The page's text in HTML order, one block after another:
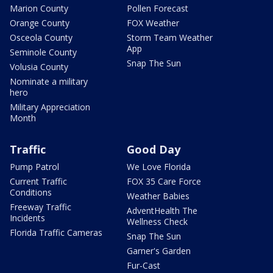
Marion County
Orange County
Osceola County
Seminole County
Volusia County
Nominate a military
hero
Military Appreciation
Month
Pollen Forecast
FOX Weather
Storm Team Weather
App
Snap The Sun
Traffic
Pump Patrol
Current Traffic
Conditions
Freeway Traffic
Incidents
Florida Traffic Cameras
Good Day
We Love Florida
FOX 35 Care Force
Weather Babies
AdventHealth The
Wellness Check
Snap The Sun
Garner's Garden
Fur-Cast